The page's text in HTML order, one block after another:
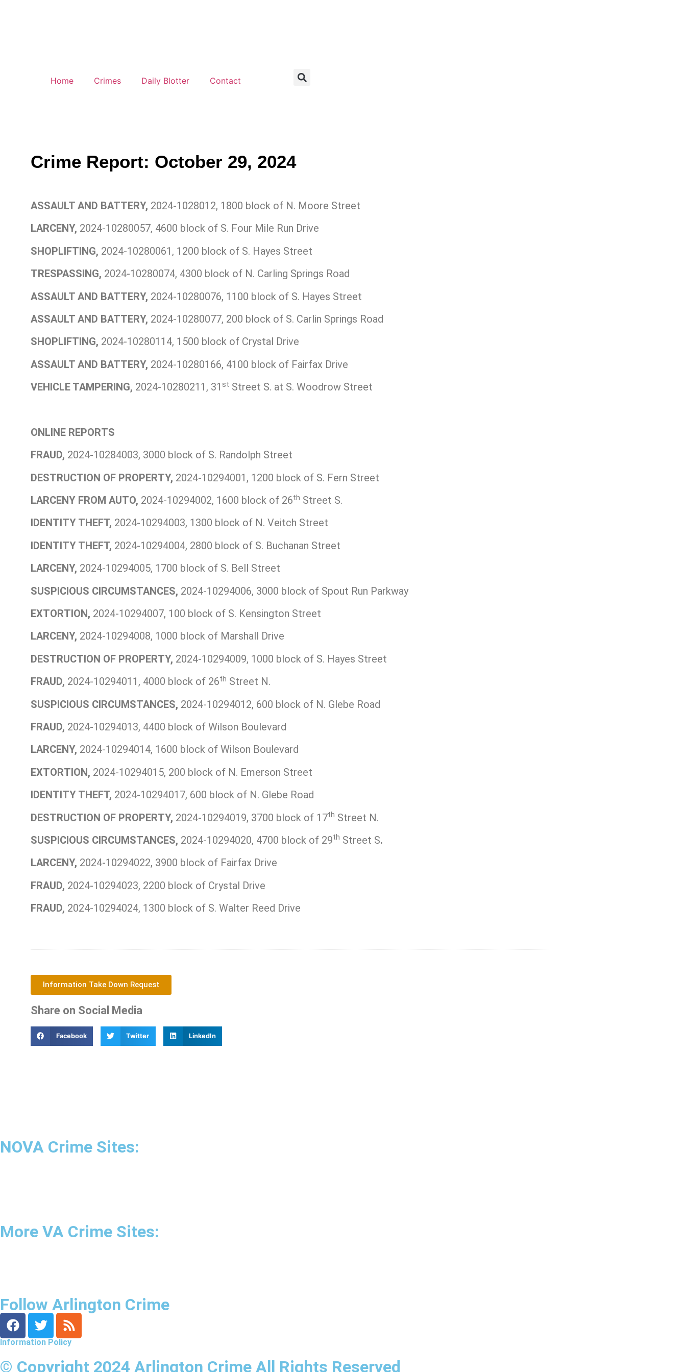
Home Crimes Daily Blotter Contact
Crime Report: October 29, 2024
ASSAULT AND BATTERY, 2024-1028012, 1800 block of N. Moore Street
LARCENY, 2024-10280057, 4600 block of S. Four Mile Run Drive
SHOPLIFTING, 2024-10280061, 1200 block of S. Hayes Street
TRESPASSING, 2024-10280074, 4300 block of N. Carling Springs Road
ASSAULT AND BATTERY, 2024-10280076, 1100 block of S. Hayes Street
ASSAULT AND BATTERY, 2024-10280077, 200 block of S. Carlin Springs Road
SHOPLIFTING, 2024-10280114, 1500 block of Crystal Drive
ASSAULT AND BATTERY, 2024-10280166, 4100 block of Fairfax Drive
VEHICLE TAMPERING, 2024-10280211, 31 st Street S. at S. Woodrow Street
ONLINE REPORTS
FRAUD, 2024-10284003, 3000 block of S. Randolph Street
DESTRUCTION OF PROPERTY, 2024-10294001, 1200 block of S. Fern Street
LARCENY FROM AUTO, 2024-10294002, 1600 block of 26th Street S.
IDENTITY THEFT, 2024-10294003, 1300 block of N. Veitch Street
IDENTITY THEFT, 2024-10294004, 2800 block of S. Buchanan Street
LARCENY, 2024-10294005, 1700 block of S. Bell Street
SUSPICIOUS CIRCUMSTANCES, 2024-10294006, 3000 block of Spout Run Parkway
EXTORTION, 2024-10294007, 100 block of S. Kensington Street
LARCENY, 2024-10294008, 1000 block of Marshall Drive
DESTRUCTION OF PROPERTY, 2024-10294009, 1000 block of S. Hayes Street
FRAUD, 2024-10294011, 4000 block of 26th Street N.
SUSPICIOUS CIRCUMSTANCES, 2024-10294012, 600 block of N. Glebe Road
FRAUD, 2024-10294013, 4400 block of Wilson Boulevard
LARCENY, 2024-10294014, 1600 block of Wilson Boulevard
EXTORTION, 2024-10294015, 200 block of N. Emerson Street
IDENTITY THEFT, 2024-10294017, 600 block of N. Glebe Road
DESTRUCTION OF PROPERTY, 2024-10294019, 3700 block of 17th Street N.
SUSPICIOUS CIRCUMSTANCES, 2024-10294020, 4700 block of 29th Street S.
LARCENY, 2024-10294022, 3900 block of Fairfax Drive
FRAUD, 2024-10294023, 2200 block of Crystal Drive
FRAUD, 2024-10294024, 1300 block of S. Walter Reed Drive
Information Take Down Request
Share on Social Media
Facebook Twitter LinkedIn
NOVA Crime Sites:
More VA Crime Sites:
Follow Arlington Crime
Information Policy
© Copyright 2024 Arlington Crime All Rights Reserved